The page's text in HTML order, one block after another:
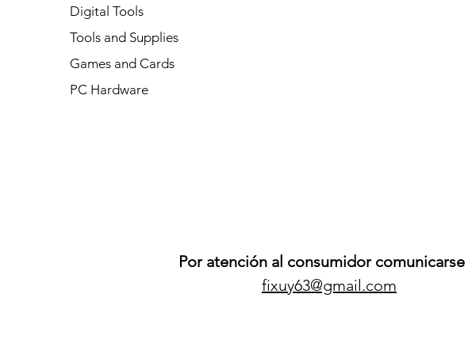
Digital Tools
Tools and Supplies
Games and Cards
PC Hardware
Por atención al consumidor comunicarse
fixuy63@gmail.com